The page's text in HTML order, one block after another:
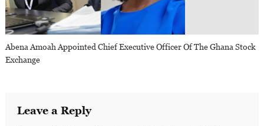
Abena Amoah Appointed Chief Executive Officer Of The Ghana Stock
Exchange
Leave a Reply